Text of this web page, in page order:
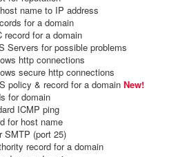
name to IP address
for a domain
record for a domain
Servers for possible problems
http connections
secure http connections
policy & record for a domain New!
for domain
ICMP ping
for host name
SMTP (port 25)
record for a domain